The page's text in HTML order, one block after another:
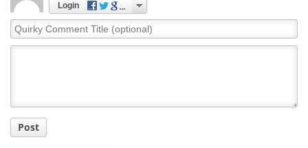
Login
Quirky
Comment
Post